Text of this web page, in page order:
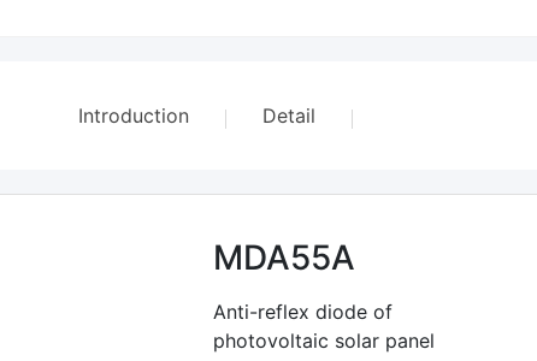
Introduction Detail
MDA55A
Anti-reflex diode of
photovoltaic solar panel